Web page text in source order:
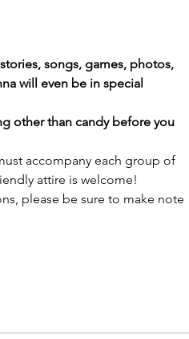
songs, games, photos,
will even be in special
other than candy before you
accompany each group of
attire is welcome!
please be sure to make note